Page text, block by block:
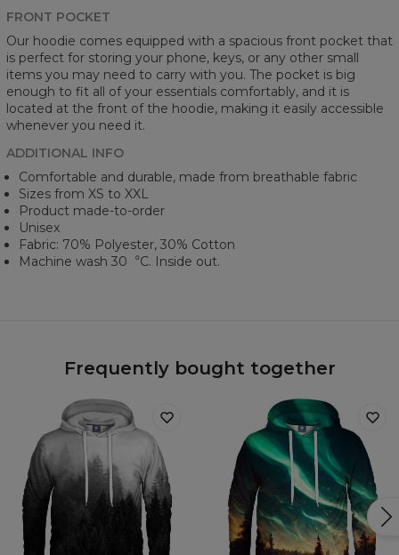
FRONT POCKET
Our hoodie comes equipped with a spacious front pocket that
is perfect for storing your phone, keys, or any other small
items you may need to carry with you. The pocket is big
enough to fit all of your essentials comfortably, and it is
located at the front of the hoodie, making it easily accessible
whenever you need it.
ADDITIONAL INFO
Comfortable and durable, made from breathable fabric
Sizes from XS to XXL
Product made-to-order
Unisex
Fabric: 70% Polyester, 30% Cotton
Machine wash 30︒C. Inside out.
Frequently bought together